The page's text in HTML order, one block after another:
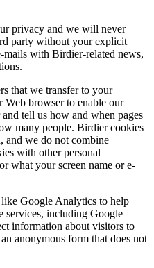
privacy and we will never
party without your explicit
mails with Birdier-related news,
that we transfer to your
Web browser to enable our
tell us how and when pages
many people. Birdier cookies
and we do not combine
with other personal
what your screen name or e-
Google Analytics to help
services, including Google
information about visitors to
anonymous form that does not